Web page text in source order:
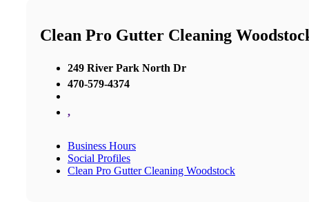
Clean Pro Gutter Cleaning
249 River Park North Dr
470-579-4374
,
Business Hours
Social Profiles
Clean Pro Gutter Cleaning Woodstock